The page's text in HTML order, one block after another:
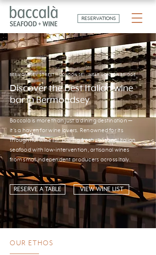
RESERVATIONS
BERMONDSEY STREET · LONDON SE1 · NEAR LONDON BRIDGE
Discover the best Italian wine
bar in Bermondsey
Baccalà is more than just a dining destination —
it's a haven for wine lovers. Renowned for its
thoughtful wine list, pairing fresh seasonal Italian
seafood with low-intervention, artisanal wines
from small independent producers across Italy.
RESERVE A TABLE VIEW WINE LIST
OUR ETHOS